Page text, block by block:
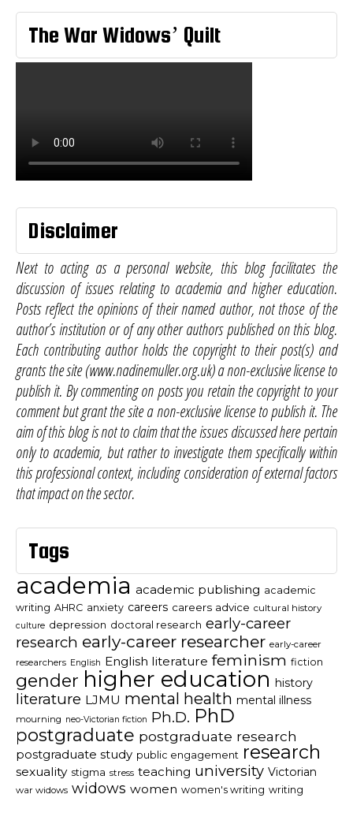
The War Widows’ Quilt
Disclaimer
Next to acting as a personal website, this blog facilitates the
discussion of issues relating to academia and higher education.
Posts reflect the opinions of their named author, not those of the
author’s institution or of any other authors published on this blog.
Each contributing author holds the copyright to their post(s) and
grants the site (www.nadinemuller.org.uk) a non-exclusive license to
publish it. By commenting on posts you retain the copyright to your
comment but grant the site a non-exclusive license to publish it. The
aim of this blog is not to claim that the issues discussed here pertain
only to academia, but rather to investigate them specifically within
this professional context, including consideration of external factors
that impact on the sector.
Tags
academia academic publishing academic
writing AHRC anxiety careers careers advice cultural history
culture depression doctoral research early-career
research early-career researcher early-career
researchers English English literature feminism fiction
gender higher education history
literature LJMU mental health mental illness
mourning neo-Victorian fiction Ph.D. PhD
postgraduate postgraduate research
postgraduate study public engagement research
sexuality stigma stress teaching university Victorian
war widows widows women women's writing writing